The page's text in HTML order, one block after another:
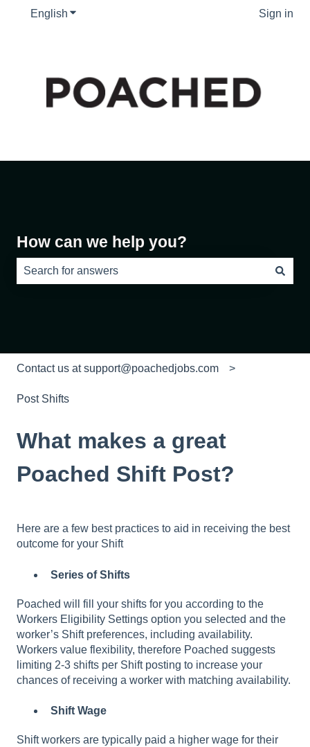
English Show submenu for translations Sign in
How can we help you?
Contact us at support@poachedjobs.com
Post Shifts
What makes a great
Poached Shift Post?
Here are a few best practices to aid in receiving the best
outcome for your Shift
Series of Shifts
Poached will fill your shifts for you according to the
Workers Eligibility Settings option you selected and the
worker’s Shift preferences, including availability.
Workers value flexibility, therefore Poached suggests
limiting 2-3 shifts per Shift posting to increase your
chances of receiving a worker with matching availability.
Shift Wage
Shift workers are typically paid a higher wage for their